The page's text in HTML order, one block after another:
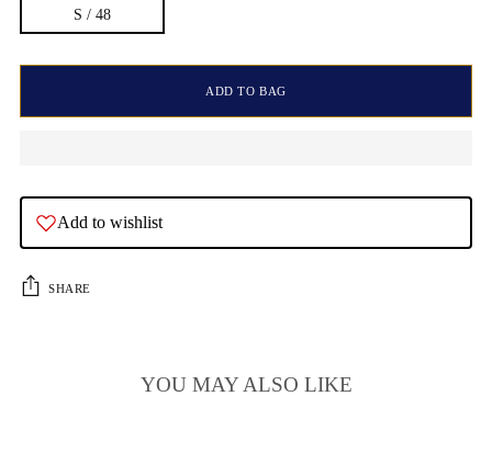
S / 48
ADD TO BAG
Add to wishlist
SHARE
YOU MAY ALSO LIKE